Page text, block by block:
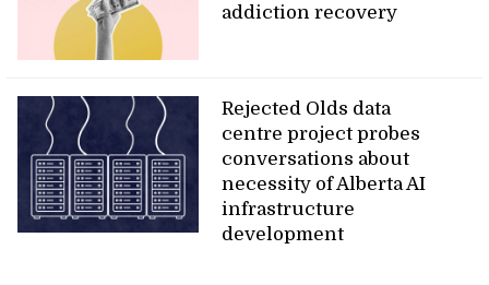
addiction recovery
Rejected Olds data
centre project probes
conversations about
necessity of Alberta AI
infrastructure
development